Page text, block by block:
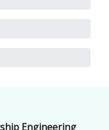
Engineering